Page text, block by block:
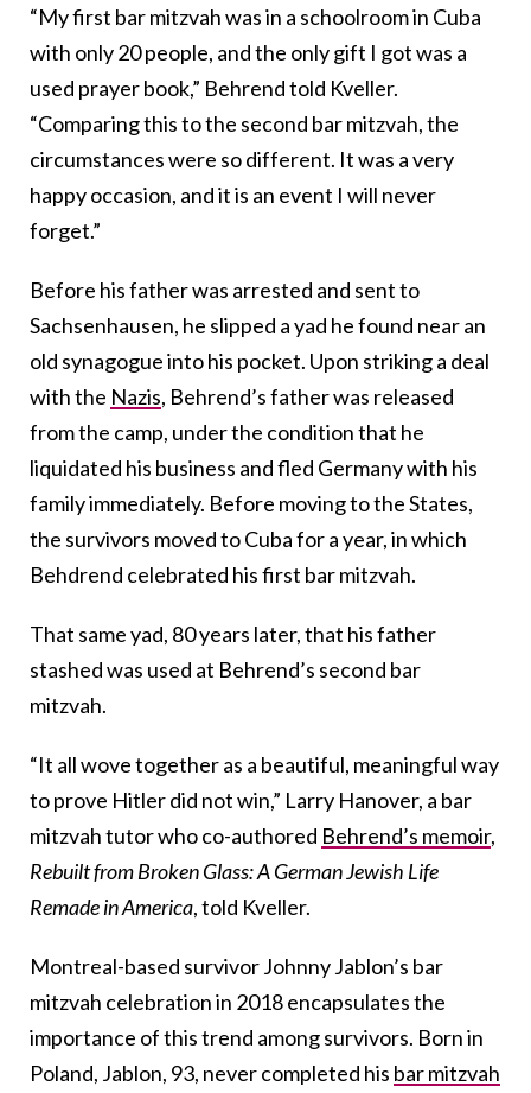
“My first bar mitzvah was in a schoolroom in Cuba
with only 20 people, and the only gift I got was a
used prayer book,” Behrend told Kveller.
“Comparing this to the second bar mitzvah, the
circumstances were so different. It was a very
happy occasion, and it is an event I will never
forget.”
Before his father was arrested and sent to
Sachsenhausen, he slipped a yad he found near an
old synagogue into his pocket. Upon striking a deal
with the Nazis, Behrend’s father was released
from the camp, under the condition that he
liquidated his business and fled Germany with his
family immediately. Before moving to the States,
the survivors moved to Cuba for a year, in which
Behdrend celebrated his first bar mitzvah.
That same yad, 80 years later, that his father
stashed was used at Behrend’s second bar
mitzvah.
“It all wove together as a beautiful, meaningful way
to prove Hitler did not win,” Larry Hanover, a bar
mitzvah tutor who co-authored Behrend’s memoir,
Rebuilt from Broken Glass: A German Jewish Life
Remade in America, told Kveller.
Montreal-based survivor Johnny Jablon’s bar
mitzvah celebration in 2018 encapsulates the
importance of this trend among survivors. Born in
Poland, Jablon, 93, never completed his bar mitzvah